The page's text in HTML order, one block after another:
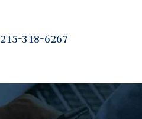
215-318-6267